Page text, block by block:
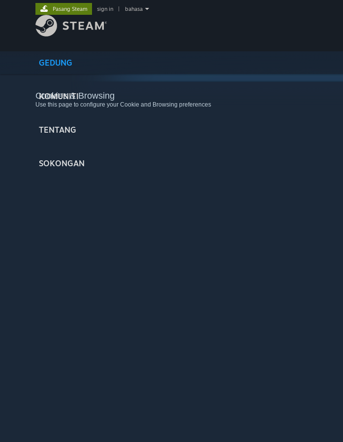
GEDUNG
KOMUNITI
TENTANG
SOKONGAN
Pasang Steam sign in bahasa
Cookies & Browsing
Use this page to configure your Cookie and Browsing preferences